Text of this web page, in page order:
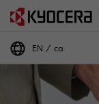
EN ca